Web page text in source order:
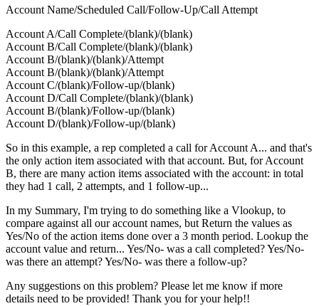
Account Name/Scheduled Call/Follow-Up/Call Attempt
Account A/Call Complete/(blank)/(blank)
Account B/Call Complete/(blank)/(blank)
Account B/(blank)/(blank)/Attempt
Account B/(blank)/(blank)/Attempt
Account C/(blank)/Follow-up/(blank)
Account D/Call Complete/(blank)/(blank)
Account B/(blank)/Follow-up/(blank)
Account D/(blank)/Follow-up/(blank)
So in this example, a rep completed a call for Account A... and that's
the only action item associated with that account. But, for Account
B, there are many action items associated with the account: in total
they had 1 call, 2 attempts, and 1 follow-up...
In my Summary, I'm trying to do something like a Vlookup, to
compare against all our account names, but Return the values as
Yes/No of the action items done over a 3 month period. Lookup the
account value and return... Yes/No- was a call completed? Yes/No-
was there an attempt? Yes/No- was there a follow-up?
Any suggestions on this problem? Please let me know if more
details need to be provided! Thank you for your help!!